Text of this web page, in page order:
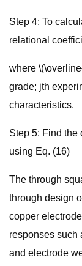
Step 4: To
relational
where
grade; jth
characteristics.
Step 5: Find the
using Eq. (16)
The through
through design
copper
responses such
and electrode